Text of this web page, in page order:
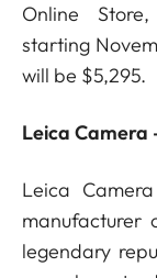
Online
starting
will be $5,295.
Leica
Leica
manufacturer
legendary